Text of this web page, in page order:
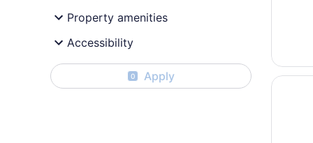
Property amenities
Accessibility
0 Apply Opens
Sofía by